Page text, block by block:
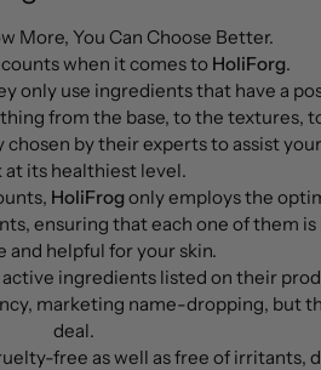
More, You Can Choose Better.
when it comes to HoliForg.
only use ingredients that have a
from the base, to the textures,
chosen by their experts to assist
at its healthiest level.
HoliFrog only employs the
ensuring that each one of them is
and helpful for your skin.
ingredients listed on their
marketing name-dropping, but
deal.
free as well as free of irritants,